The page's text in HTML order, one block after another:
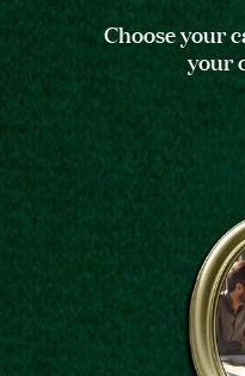
Choose your
your